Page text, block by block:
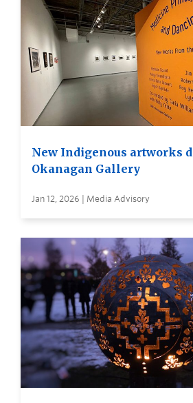
New Indigenous artworks
Okanagan Gallery
Jan 12, 2026 | Media Advisory